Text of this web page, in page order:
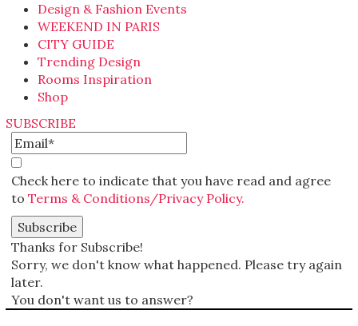
Design & Fashion Events
WEEKEND IN PARIS
CITY GUIDE
Trending Design
Rooms Inspiration
Shop
SUBSCRIBE
Check here to indicate that you have read and agree
to Terms & Conditions/Privacy Policy.
Thanks for Subscribe!
Sorry, we don't know what happened. Please try again
later.
You don't want us to answer?